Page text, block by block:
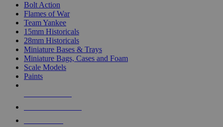
Bolt Action
Flames of War
Team Yankee
15mm Historicals
28mm Historicals
Miniature Bases & Trays
Miniature Bags, Cases and Foam
Scale Models
Paints